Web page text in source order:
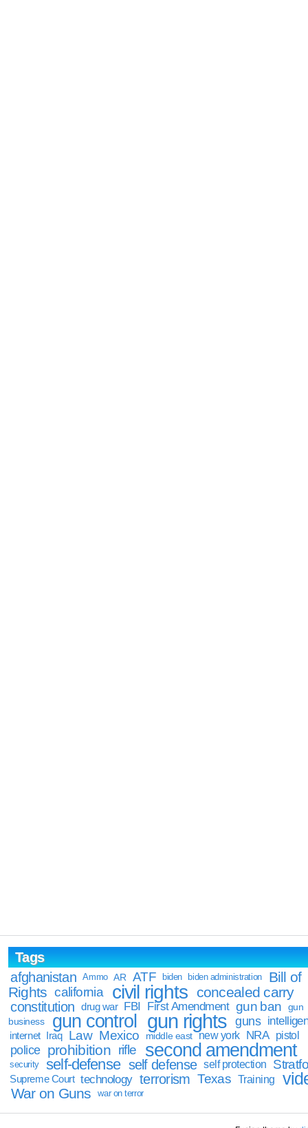
Tags
afghanistan
Ammo AR ATF biden biden administration
Bill of
Rights california civil rights concealed carry
constitution drug war FBI First Amendment gun ban
gun
business
gun control gun rights guns
internet Iraq Law Mexico middle east new york NRA pistol
police prohibition rifle second amendment
security self-defense self defense self protection
Supreme Court technology terrorism Texas Training
War on Guns war on terror